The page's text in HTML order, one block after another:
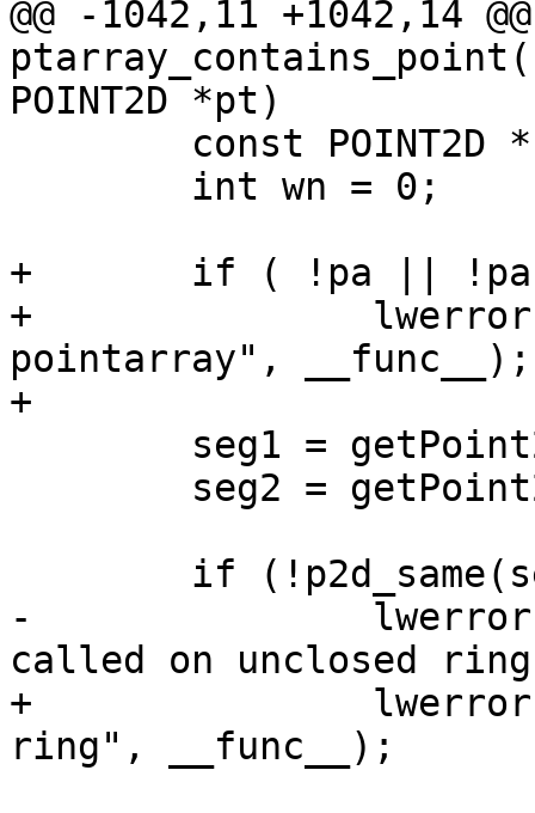
@@ -1042,11 +1042,14 @@
POINT2D *pt)
+	if ( !pa || !pa->npoints )
+		lwerror("%s called on empty
pointarray", __func__);
+
-		lwerror("ptarray_contains_point
called on unclosed
+		lwerror("%s called on unclosed
ring", __func__);